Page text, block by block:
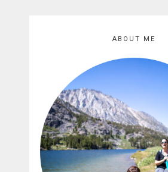
ABOUT ME